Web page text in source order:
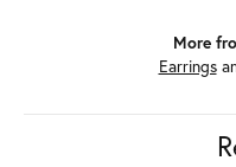
More
Earrings